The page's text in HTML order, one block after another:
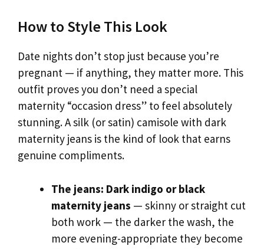
How to Style This Look
Date nights don’t stop just because you’re
pregnant — if anything, they matter more. This
outfit proves you don’t need a special
maternity “occasion dress” to feel absolutely
stunning. A silk (or satin) camisole with dark
maternity jeans is the kind of look that earns
genuine compliments.
The jeans: Dark indigo or black
maternity jeans — skinny or straight cut
both work — the darker the wash, the
more evening-appropriate they become